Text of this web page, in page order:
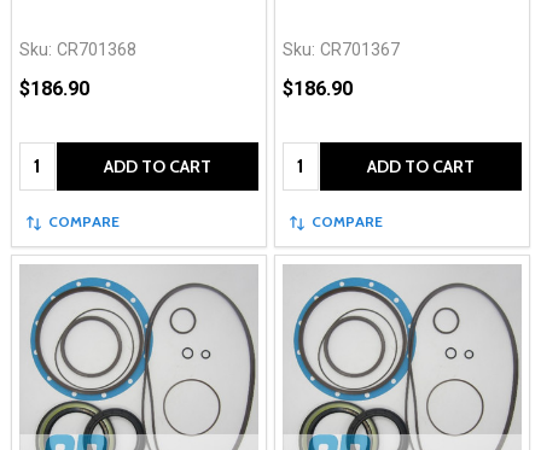
Sku: CR701368
$186.90
Quantity: ADD TO CART
COMPARE
Sku: CR701367
$186.90
Quantity: ADD TO CART
COMPARE